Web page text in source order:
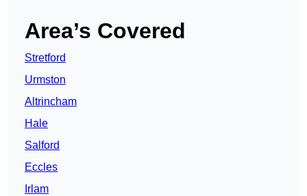
Area’s Covered
Stretford
Urmston
Altrincham
Hale
Salford
Eccles
Irlam